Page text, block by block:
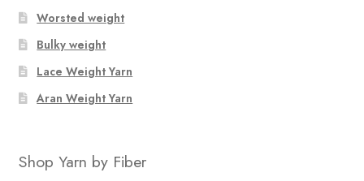
Worsted weight
Bulky weight
Lace Weight Yarn
Aran Weight Yarn
Shop Yarn by Fiber